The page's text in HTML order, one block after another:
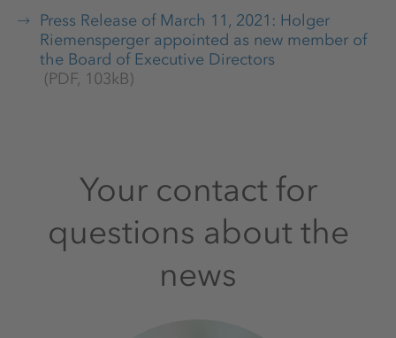
Press Release of March 11, 2021: Holger
Riemensperger appointed as new member of
the Board of Executive Directors
(PDF, 103kB)
Your contact for
questions about the
news